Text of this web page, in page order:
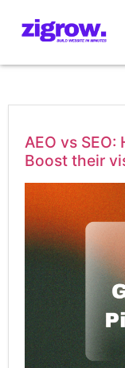
AEO vs SEO:
Boost their